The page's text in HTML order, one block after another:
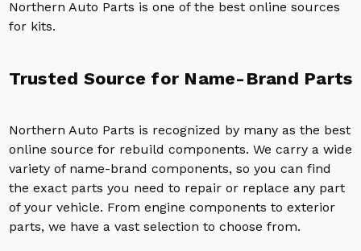
Northern Auto Parts is one of the best online sources
for kits.
Trusted Source for Name-Brand Parts
Northern Auto Parts is recognized by many as the best
online source for rebuild components. We carry a wide
variety of name-brand components, so you can find
the exact parts you need to repair or replace any part
of your vehicle. From engine components to exterior
parts, we have a vast selection to choose from.